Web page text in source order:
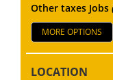
Other taxes Jobs
MORE OPTIONS
LOCATION